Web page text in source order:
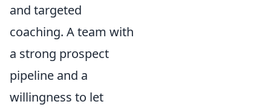
and targeted
coaching. A team with
a strong prospect
pipeline and a
willingness to let